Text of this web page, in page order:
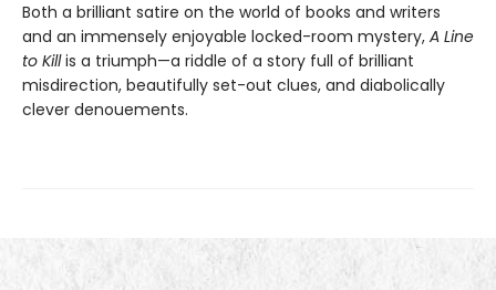
Both a brilliant satire on the world of books and writers
and an immensely enjoyable locked-room mystery, A Line
to Killis a triumph—a riddle of a story full of brilliant
misdirection, beautifully set-out clues, and diabolically
clever denouements.